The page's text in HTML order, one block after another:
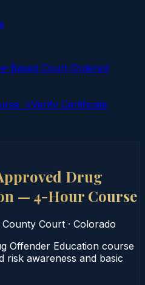
Based Court‑Ordered
→Verify Certificate
Drug
— 4-Hour Course
County Court · Colorado
Offender Education course
risk awareness and basic